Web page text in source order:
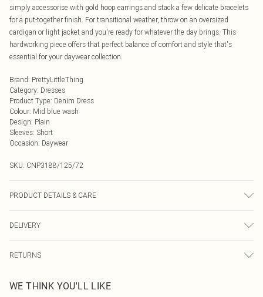
simply accessorise with gold hoop earrings and stack a few delicate bracelets
for a put-together finish. For transitional weather, throw on an oversized
cardigan or light jacket and you're ready for whatever the day brings. This
hardworking piece offers that perfect balance of comfort and style that's
essential for your daywear collection.
Brand: PrettyLittleThing
Category: Dresses
Product Type: Denim Dress
Colour: Mid blue wash
Design: Plain
Sleeves: Short
Occasion: Daywear
SKU: CNP3188/125/72
PRODUCT DETAILS & CARE
may transfer.
DELIVERY
UK Standard Delivery
Usually Delivered Within 4 Working Days Mon - Sat
RETURNS
send something back.
WE THINK YOU'LL LIKE